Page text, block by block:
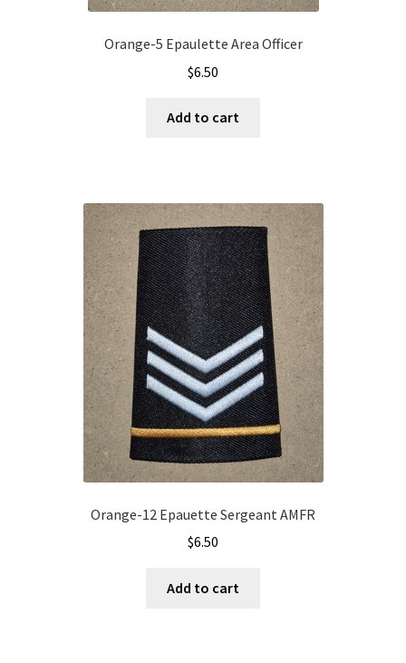
Orange-5 Epaulette Area Officer
$6.50
Add to cart
Orange-12 Epauette Sergeant AMFR
$6.50
Add to cart